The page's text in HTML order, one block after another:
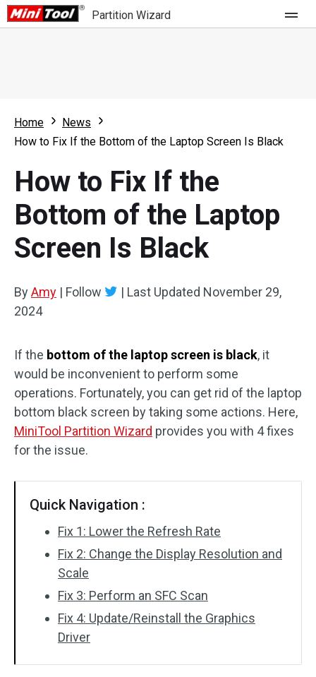
Partition Wizard
Partition Wizard Free
Partition Wizard Bootable
For Business
Feature
What's New
Comparison
Resource
User Manual
Clone Disk
Home
News
How to Fix If the Bottom of the Laptop Screen Is Black
How to Fix If the
Bottom of the Laptop
Screen Is Black
ByAmy | Follow | Last Updated November 29,
2024
If the bottom of the laptop screen is black, it
would be inconvenient to perform some
operations. Fortunately, you can get rid of the laptop
bottom black screen by taking some actions. Here,
MiniTool Partition Wizard provides you with 4 fixes
for the issue.
Quick Navigation :
Fix 1: Lower the Refresh Rate
Fix 2: Change the Display Resolution and
Scale
Fix 3: Perform an SFC Scan
Fix 4: Update/Reinstall the Graphics
Driver